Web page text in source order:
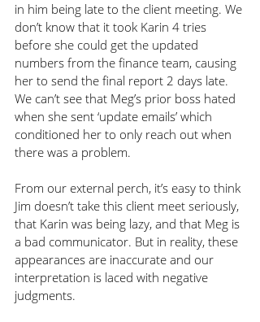
in him being late to the client meeting. We
don’t know that it took Karin 4 tries
before she could get the updated
numbers from the finance team, causing
her to send the final report 2 days late.
We can’t see that Meg’s prior boss hated
when she sent ‘update emails’ which
conditioned her to only reach out when
there was a problem.
From our external perch, it’s easy to think
Jim doesn’t take this client meet seriously,
that Karin was being lazy, and that Meg is
a bad communicator. But in reality, these
appearances are inaccurate and our
interpretation is laced with negative
judgments.